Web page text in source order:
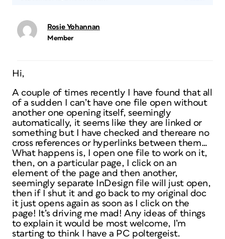
Rosie Yohannan
Member
Hi,
A couple of times recently I have found that all
of a sudden I can’t have one file open without
another one opening itself, seemingly
automatically, it seems like they are linked or
something but I have checked and thereare no
cross references or hyperlinks between them…
What happens is, I open one file to work on it,
then, on a particular page, I click on an
element of the page and then another,
seemingly separate InDesign file will just open,
then if I shut it and go back to my original doc
it just opens again as soon as I click on the
page! It’s driving me mad! Any ideas of things
to explain it would be most welcome, I’m
starting to think I have a PC poltergeist.